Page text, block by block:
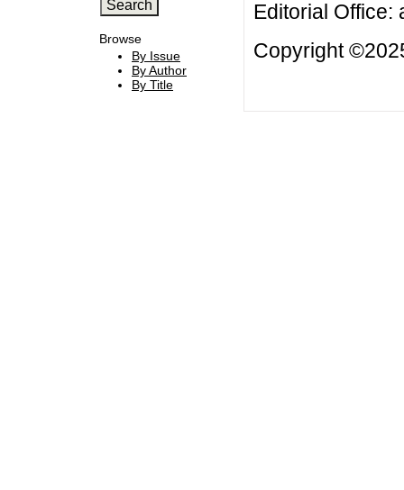
Browse
By Issue
By Author
By Title
Editorial Office:
Copyright